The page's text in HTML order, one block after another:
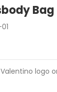
Bag
logo